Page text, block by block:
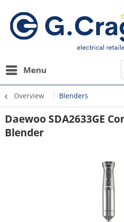
Menu
Overview Blenders
Daewoo SDA2633GE
Blender